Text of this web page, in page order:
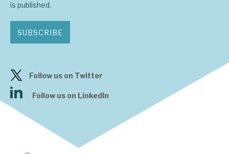
is published.
SUBSCRIBE
Follow us on Twitter
Follow us on LinkedIn